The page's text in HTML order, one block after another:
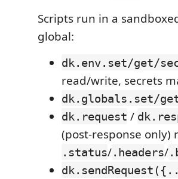
Scripts run in a
global:
dk.env.set/get/
read/write, secrets
dk.globals.set/
dk.request /
(post-response only)
.status/.headers/